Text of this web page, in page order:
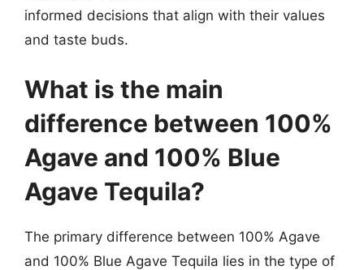
informed decisions that align with their values
and taste buds.
What is the main
difference between 100%
Agave and 100% Blue
Agave Tequila?
The primary difference between 100% Agave
and 100% Blue Agave Tequila lies in the type of